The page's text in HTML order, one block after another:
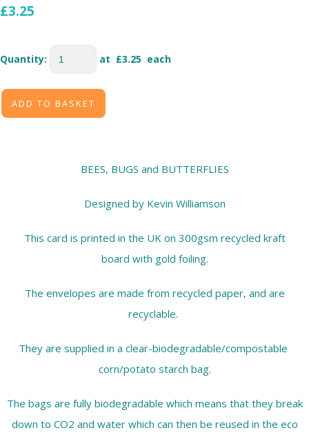
£3.25
Quantity: at £3.25 each
ADD TO BASKET
BEES, BUGS and BUTTERFLIES
Designed by Kevin Williamson
This card is printed in the UK on 300gsm recycled kraft
board with gold foiling.
The envelopes are made from recycled paper, and are
recyclable.
They are supplied in a clear-biodegradable/compostable
corn/potato starch bag.
The bags are fully biodegradable which means that they break
down to CO2 and water which can then be reused in the eco